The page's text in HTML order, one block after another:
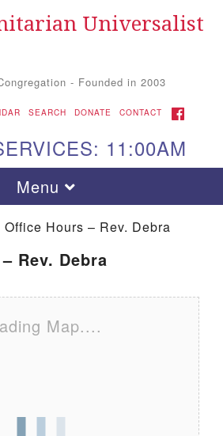
Search for: Search
Universalist
- Founded in 2003
SEARCH DONATE CONTACT FACEBOOK
11:00AM
Toggle navigation
Menu
Office Hours – Rev. Debra
Rev. Debra
Map....